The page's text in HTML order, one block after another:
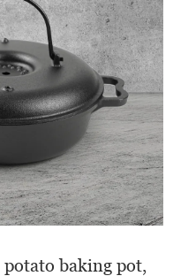
baking pot,